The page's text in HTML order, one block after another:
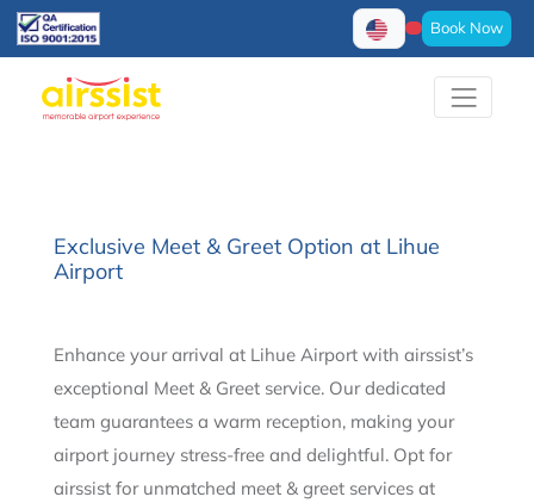
Book Now
Exclusive Meet & Greet Option at Lihue
Airport
Enhance your arrival at Lihue Airport with airssist’s
exceptional Meet & Greet service. Our dedicated
team guarantees a warm reception, making your
airport journey stress-free and delightful. Opt for
airssist for unmatched meet & greet services at